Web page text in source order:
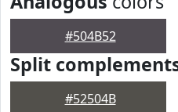
#504B52
Split
#52504B